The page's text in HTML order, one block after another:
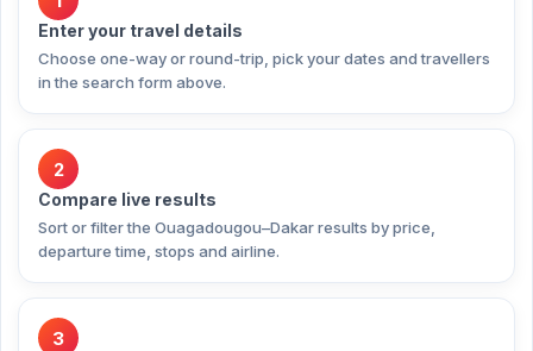
Enter your travel details
Choose one-way or round-trip, pick your dates and travellers
in the search form above.
2
Compare live results
Sort or filter the Ouagadougou–Dakar results by price,
departure time, stops and airline.
3